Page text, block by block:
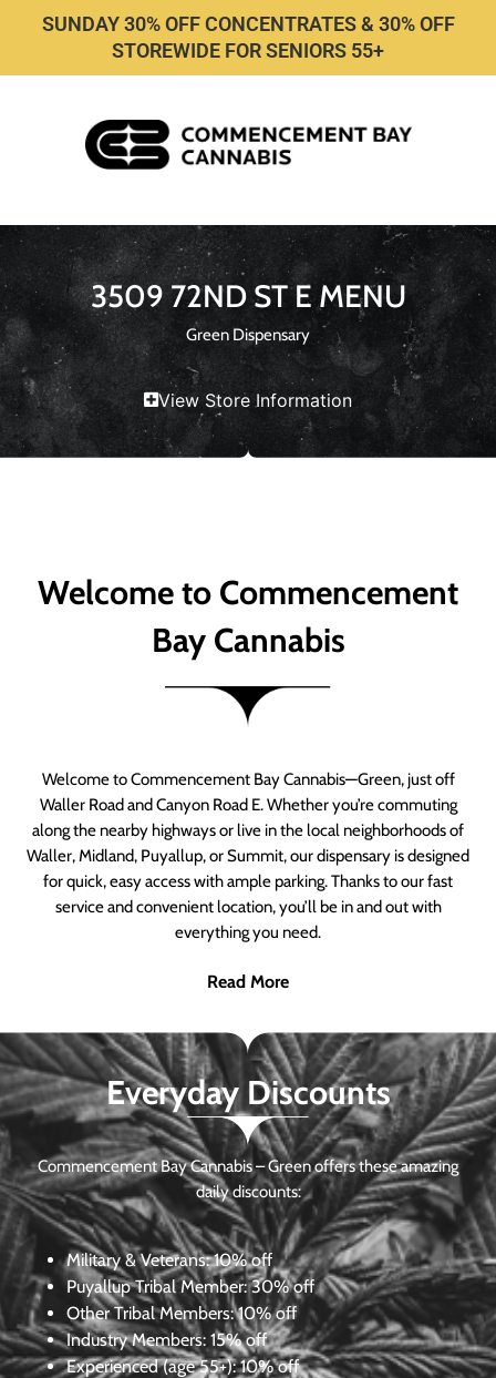
SUNDAY 30% OFF CONCENTRATES & 30% OFF
STOREWIDE FOR SENIORS 55+
3509 72ND ST E MENU
Green Dispensary
View Store Information
Welcome to Commencement
Bay Cannabis
Welcome to Commencement Bay Cannabis—Green, just off
Waller Road and Canyon Road E. Whether you’re commuting
along the nearby highways or live in the local neighborhoods of
Waller, Midland, Puyallup, or Summit, our dispensary is designed
for quick, easy access with ample parking. Thanks to our fast
service and convenient location, you’ll be in and out with
everything you need.
Read More
Everyday Discounts
Commencement Bay Cannabis – Green offers these amazing
daily discounts:
Military & Veterans:10% off
Puyallup Tribal Member:30% off
Other Tribal Members: 10% off
Industry Members: 15% off
Experienced (age 55+): 10% off